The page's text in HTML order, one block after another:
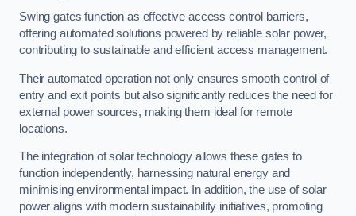
Swing gates function as effective access control barriers,
offering automated solutions powered by reliable solar power,
contributing to sustainable and efficient access management.
Their automated operation not only ensures smooth control of
entry and exit points but also significantly reduces the need for
external power sources, making them ideal for remote
locations.
The integration of solar technology allows these gates to
function independently, harnessing natural energy and
minimising environmental impact. In addition, the use of solar
power aligns with modern sustainability initiatives, promoting